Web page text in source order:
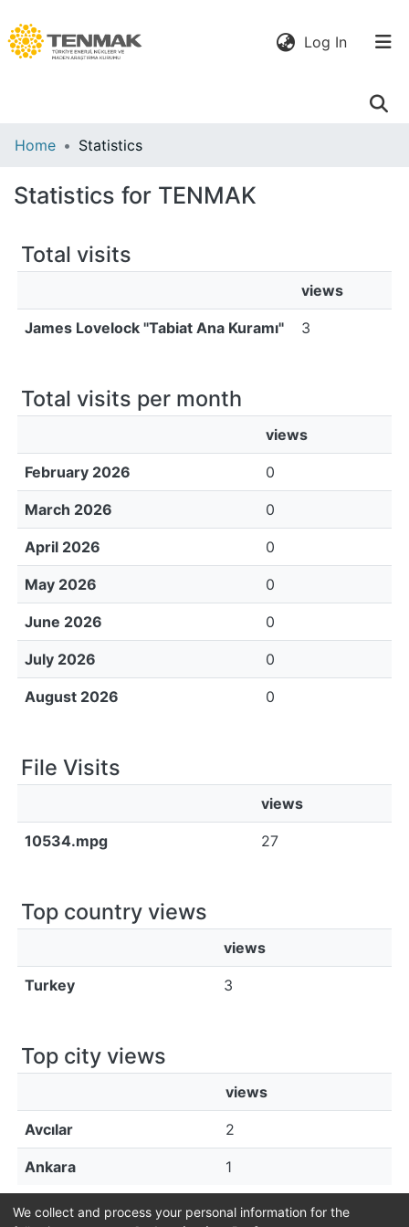
Log In(current)
Communities
All of DSpace
Home Statistics
Statistics for TENMAK
Total visits
views
James Lovelock "Tabiat Ana Kuramı" 3
Total visits per month
views
February 2026 0
March 2026 0
April 2026 0
May 2026 0
June 2026 0
July 2026 0
August 2026 0
File Visits
views
10534.mpg 27
Top country views
views
Turkey 3
Top city views
views
Avcılar 2
Ankara 1
We collect and process your personal information for the